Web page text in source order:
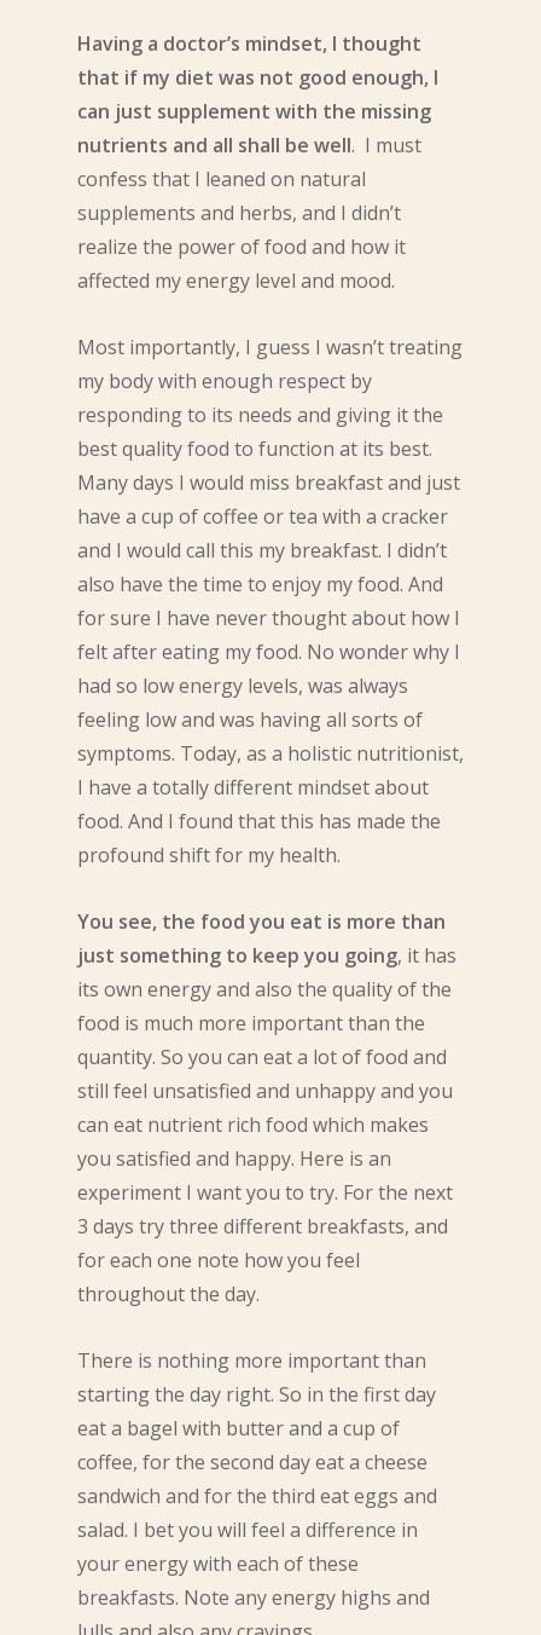
Having a doctor’s mindset, I thought
that if my diet was not good enough, I
can just supplement with the missing
nutrients and all shall be well. I must
confess that I leaned on natural
supplements and herbs, and I didn’t
realize the power of food and how it
affected my energy level and mood.
Most importantly, I guess I wasn’t treating
my body with enough respect by
responding to its needs and giving it the
best quality food to function at its best.
Many days I would miss breakfast and just
have a cup of coffee or tea with a cracker
and I would call this my breakfast. I didn’t
also have the time to enjoy my food. And
for sure I have never thought about how I
felt after eating my food. No wonder why I
had so low energy levels, was always
feeling low and was having all sorts of
symptoms. Today, as a holistic nutritionist,
I have a totally different mindset about
food. And I found that this has made the
profound shift for my health.
You see, the food you eat is more than
just something to keep you going, it has
its own energy and also the quality of the
food is much more important than the
quantity. So you can eat a lot of food and
still feel unsatisfied and unhappy and you
can eat nutrient rich food which makes
you satisfied and happy. Here is an
experiment I want you to try. For the next
3 days try three different breakfasts, and
for each one note how you feel
throughout the day.
There is nothing more important than
starting the day right. So in the first day
eat a bagel with butter and a cup of
coffee, for the second day eat a cheese
sandwich and for the third eat eggs and
salad. I bet you will feel a difference in
your energy with each of these
breakfasts. Note any energy highs and